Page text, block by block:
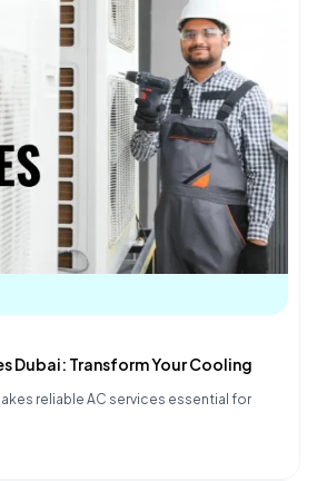
Dubai: Transform Your Cooling
reliable AC services essential for